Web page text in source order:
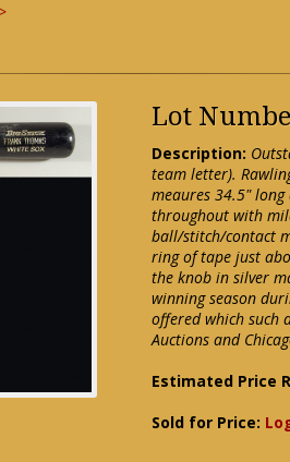
Lot
Description:
team letter).
meaures 34.5" long
throughout with
ball/stitch/contact
ring of tape just
the knob in silver
winning season
offered which such
Auctions and
Estimated Price
Sold for Price: